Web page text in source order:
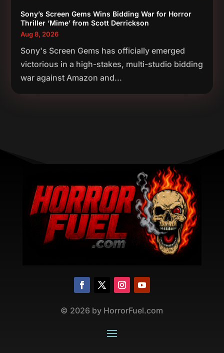
Sony’s Screen Gems Wins Bidding War for Horror
Thriller ‘Mime’ from Scott Derrickson
Aug 8, 2026
Sony's Screen Gems has officially emerged
victorious in a high-stakes, multi-studio bidding
war against Amazon and...
© 2026 by HorrorFuel.com